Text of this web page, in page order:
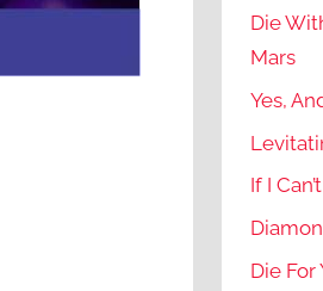
Die
Mars
Yes,
If I
Die For